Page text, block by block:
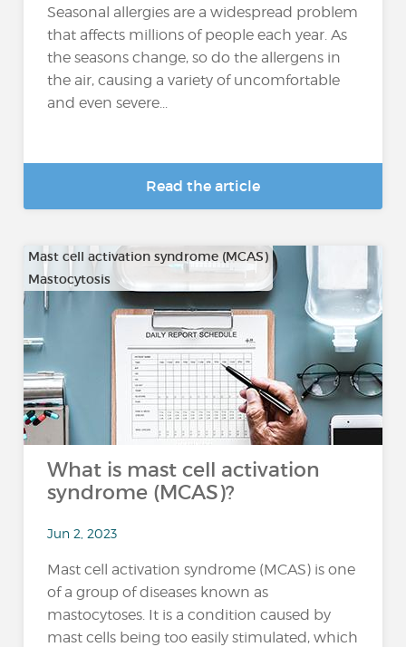
Seasonal allergies are a widespread problem
that affects millions of people each year. As
the seasons change, so do the allergens in
the air, causing a variety of uncomfortable
and even severe...
Read the article
Mast cell activation syndrome (MCAS)
Mastocytosis
What is mast cell activation
syndrome (MCAS)?
Jun 2, 2023
Mast cell activation syndrome (MCAS) is one
of a group of diseases known as
mastocytoses. It is a condition caused by
mast cells being too easily stimulated, which